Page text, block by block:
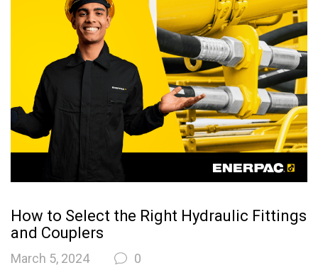
How to Select the Right Hydraulic Fittings
and Couplers
March 5, 2024 0